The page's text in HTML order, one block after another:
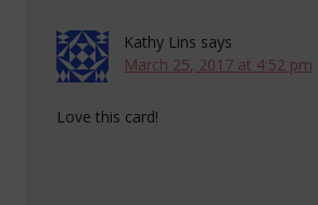
Kathy Lins says
March 25, 2017 at 4:52 pm
Love this card!